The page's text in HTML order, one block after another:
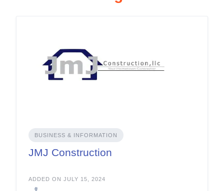
BUSINESS & INFORMATION
JMJ Construction
ADDED ON JULY 15, 2024